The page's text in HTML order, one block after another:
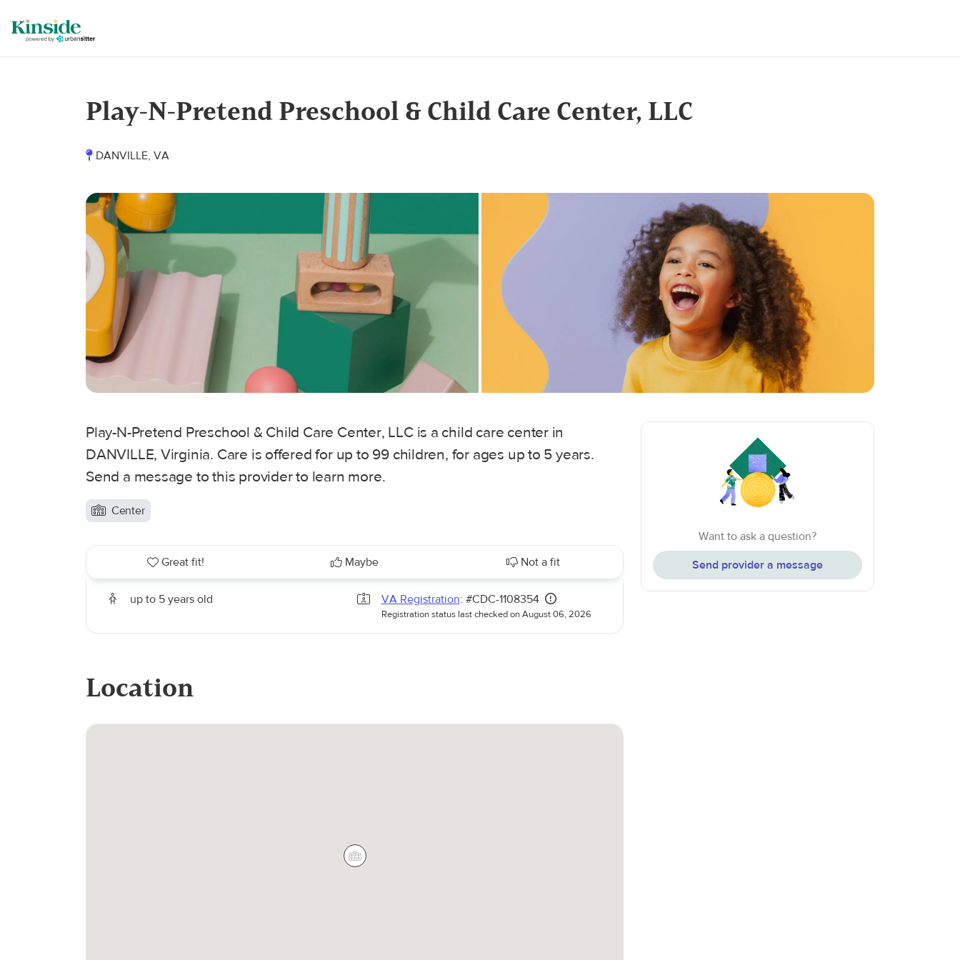
Play-N-Pretend Preschool & Child Care Center, LLC
DANVILLE, VA
Play-N-Pretend Preschool & Child Care Center, LLC is a child care center in
DANVILLE, Virginia. Care is offered for up to 99 children, for ages up to 5 years.
Send a message to this provider to learn more.
Center
Great fit! Maybe Not a fit
up to 5 years old VA Registration: #CDC-1108354
Registration status last checked on August 06, 2026
Location
Want to ask a question?
Send provider a message